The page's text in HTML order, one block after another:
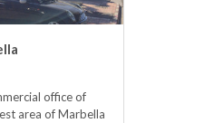
office of
area of Marbella